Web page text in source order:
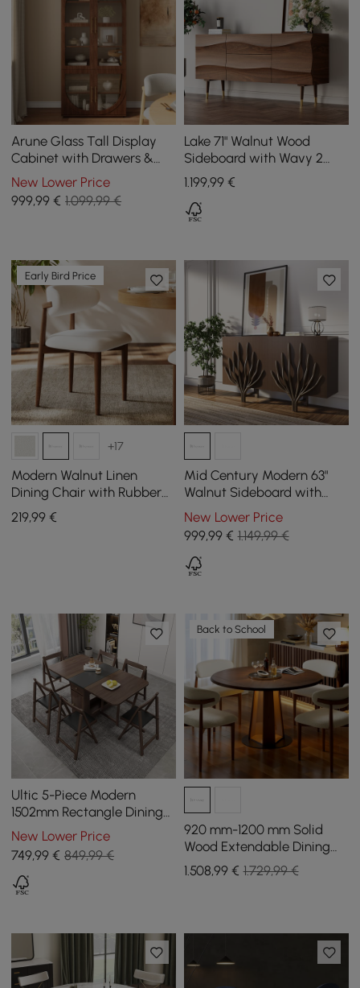
Arune Glass Tall Display
Cabinet with Drawers &
LED Light
New Lower Price
999,99 € 1.099,99 €
Lake 71" Walnut Wood
Sideboard with Wavy 2
Doors & 2 Drawers
1.199,99€
Early Bird Price
+17
Modern Walnut Linen
Dining Chair with Rubber
Wood Legs, 1 Piece
219,99 €
Mid Century Modern 63"
Walnut Sideboard with
Branch Design & 2 Doors
New Lower Price
999,99€ 1.149,99 €
Ultic 5-Piece Modern
1502mm Rectangle Dining
Table Set Ash Wood
Foldable Walnut
New Lower Price
749,99 € 849,99 €
Back to School
920 mm-1200 mm Solid
Wood Extendable Dining
Table with Light
1.508,99€ 1.729,99 €